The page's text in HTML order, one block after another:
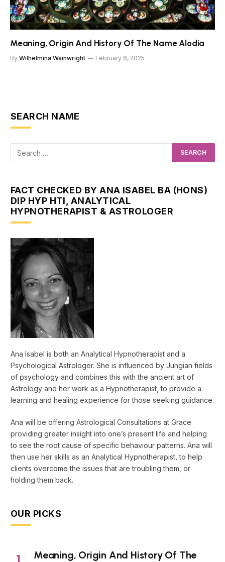
Meaning, Origin And History Of The Name Alodia
By Wilhelmina Wainwright February 6, 2025
SEARCH NAME
FACT CHECKED BY ANA ISABEL BA (HONS)
DIP HYP HTI, ANALYTICAL
HYPNOTHERAPIST & ASTROLOGER
Ana Isabel is both an Analytical Hypnotherapist and a
Psychological Astrologer. She is influenced by Jungian fields
of psychology and combines this with the ancient art of
Astrology and her work as a Hypnotherapist, to provide a
learning and healing experience for those seeking guidance.
Ana will be offering Astrological Consultations at Grace
providing greater insight into one’s present life and helping
to see the root cause of specific behaviour patterns. Ana will
then use her skills as an Analytical Hypnotherapist, to help
clients overcome the issues that are troubling them, or
holding them back.
OUR PICKS
Meaning, Origin And History Of The